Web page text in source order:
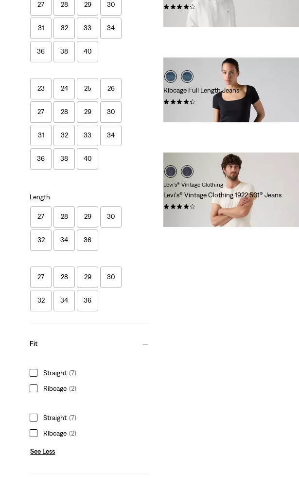
27 28 29 30
31 32 33 34
36 38 40
23 24 25 26
27 28 29 30
31 32 33 34
36 38 40
Length
27 28 29 30
32 34 36
27 28 29 30
32 34 36
Fit
Straight (7)
Ribcage (2)
Straight (7)
Ribcage (2)
See Less
(9139)
Ribcage Full Length Jeans
Levi's® Vintage Clothing
Levi's® Vintage Clothing 1922 501® Jeans